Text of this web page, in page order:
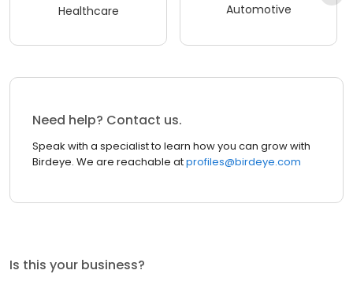
Healthcare Automotive
Need help? Contact us.
Speak with a specialist to learn how you can grow with
Birdeye. We are reachable atprofiles@birdeye.com
Is this your business?